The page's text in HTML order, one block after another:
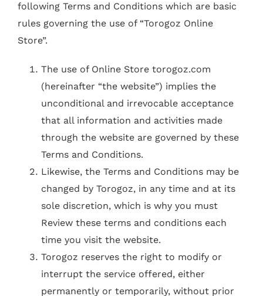
following Terms and Conditions which are basic
rules governing the use of “Torogoz Online
Store”.
The use of Online Store torogoz.com
(hereinafter “the website”) implies the
unconditional and irrevocable acceptance
that all information and activities made
through the website are governed by these
Terms and Conditions.
Likewise, the Terms and Conditions may be
changed by Torogoz, in any time and at its
sole discretion, which is why you must
Review these terms and conditions each
time you visit the website.
Torogoz reserves the right to modify or
interrupt the service offered, either
permanently or temporarily, without prior